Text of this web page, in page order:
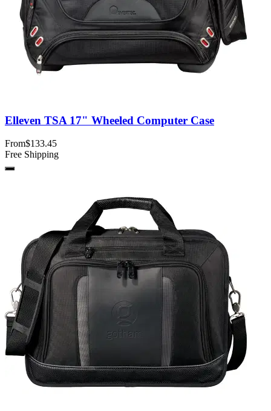
Elleven TSA 17" Wheeled Computer Case
From$133.45
Free Shipping